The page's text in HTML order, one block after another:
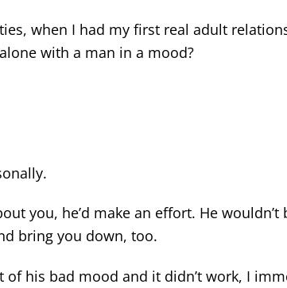
when I had my first real adult
with a man in a mood?
you, he’d make an effort. He wouldn’t
bring you down, too.
his bad mood and it didn’t work, I